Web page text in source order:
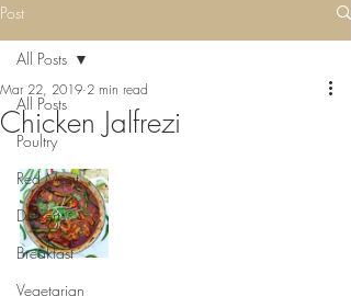
Post
All Posts
Poultry
Red Meat
Desserts
Breakfast
Vegetarian
All Posts
Chicken Jalfrezi
Mar 22, 2019 2 min read